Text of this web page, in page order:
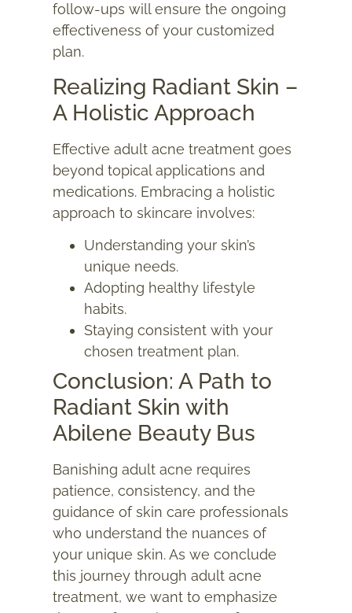
follow-ups will ensure the ongoing
effectiveness of your customized
plan.
Realizing Radiant Skin –
A Holistic Approach
Effective adult acne treatment goes
beyond topical applications and
medications. Embracing a holistic
approach to skincare involves:
Understanding your skin’s
unique needs.
Adopting healthy lifestyle
habits.
Staying consistent with your
chosen treatment plan.
Conclusion: A Path to
Radiant Skin with
Abilene Beauty Bus
Banishing adult acne requires
patience, consistency, and the
guidance of skin care professionals
who understand the nuances of
your unique skin. As we conclude
this journey through adult acne
treatment, we want to emphasize